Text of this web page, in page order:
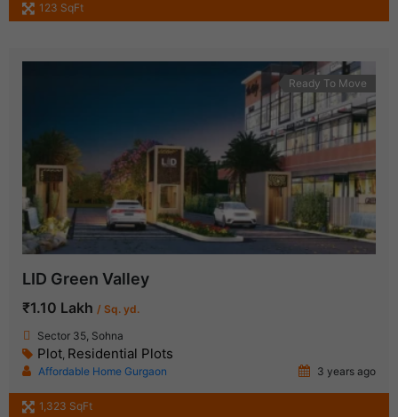
123 SqFt
Ready To Move
LID Green Valley
₹1.10 Lakh / Sq. yd.
Sector 35, Sohna
Plot, Residential Plots
Affordable Home Gurgaon 3 years ago
1,323 SqFt